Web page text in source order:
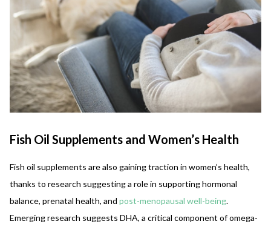
Fish Oil Supplements and Women’s Health
Fish oil supplements are also gaining traction in women’s health,
thanks to research suggesting a role in supporting hormonal
balance, prenatal health, and post-menopausal well-being.
Emerging research suggests DHA, a critical component of omega-